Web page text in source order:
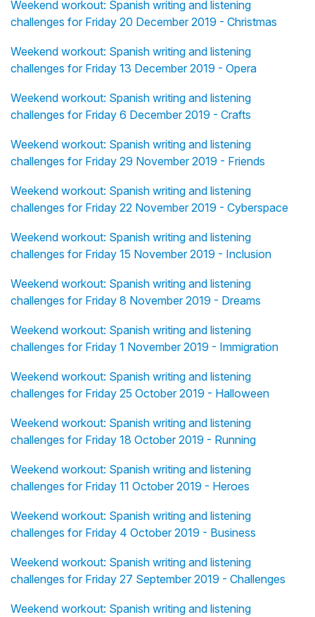
Weekend workout: Spanish writing and listening
challenges for Friday 20 December 2019 - Christmas
Weekend workout: Spanish writing and listening
challenges for Friday 13 December 2019 - Opera
Weekend workout: Spanish writing and listening
challenges for Friday 6 December 2019 - Crafts
Weekend workout: Spanish writing and listening
challenges for Friday 29 November 2019 - Friends
Weekend workout: Spanish writing and listening
challenges for Friday 22 November 2019 - Cyberspace
Weekend workout: Spanish writing and listening
challenges for Friday 15 November 2019 - Inclusion
Weekend workout: Spanish writing and listening
challenges for Friday 8 November 2019 - Dreams
Weekend workout: Spanish writing and listening
challenges for Friday 1 November 2019 - Immigration
Weekend workout: Spanish writing and listening
challenges for Friday 25 October 2019 - Halloween
Weekend workout: Spanish writing and listening
challenges for Friday 18 October 2019 - Running
Weekend workout: Spanish writing and listening
challenges for Friday 11 October 2019 - Heroes
Weekend workout: Spanish writing and listening
challenges for Friday 4 October 2019 - Business
Weekend workout: Spanish writing and listening
challenges for Friday 27 September 2019 - Challenges
Weekend workout: Spanish writing and listening